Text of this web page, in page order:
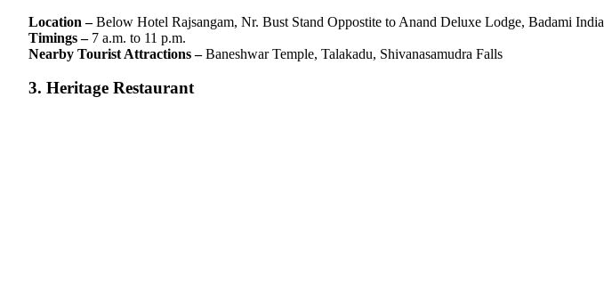
Location –Below Hotel Rajsangam, Nr. Bust Stand Oppostite to Anand Deluxe Lodge, Badami India
Timings – 7 a.m. to 11 p.m.
Nearby Tourist Attractions –Baneshwar Temple, Talakadu, Shivanasamudra Falls
3. Heritage Restaurant